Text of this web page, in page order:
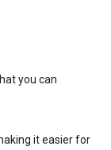
you can
it easier for